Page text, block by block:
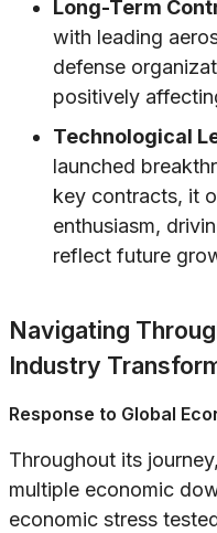
Long-Term
with leading
defense
positively
Technological
launched
key contracts, it
enthusiasm,
reflect future
Navigating
Industry
Response to Global
Throughout its
multiple economic
economic stress